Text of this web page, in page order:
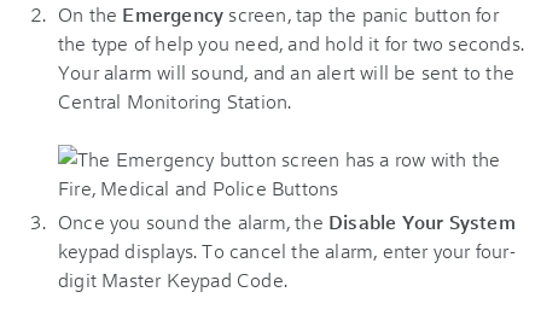
On the Emergency screen, tap the panic button for
the type of help you need, and hold it for two seconds.
Your alarm will sound, and an alert will be sent to the
Central Monitoring Station.
Once you sound the alarm, the Disable Your System
keypad displays. To cancel the alarm, enter your four-
digit Master Keypad Code.